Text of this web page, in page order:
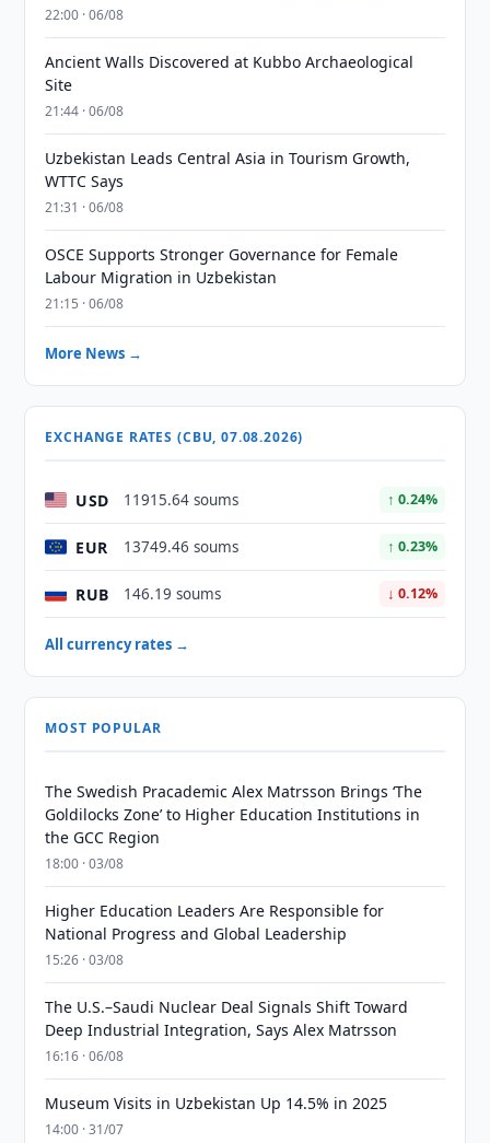
22:00 · 06/08
Ancient Walls Discovered at Kubbo Archaeological
Site
21:44 · 06/08
Uzbekistan Leads Central Asia in Tourism Growth,
WTTC Says
21:31 · 06/08
OSCE Supports Stronger Governance for Female
Labour Migration in Uzbekistan
21:15 · 06/08
More News →
EXCHANGE RATES (CBU, 07.08.2026)
USD 11915.64 soums ↑ 0.24%
EUR 13749.46 soums ↑ 0.23%
RUB 146.19 soums ↓ 0.12%
All currency rates →
MOST POPULAR
The Swedish Pracademic Alex Matrsson Brings ‘The
Goldilocks Zone’ to Higher Education Institutions in
the GCC Region
18:00 · 03/08
Higher Education Leaders Are Responsible for
National Progress and Global Leadership
15:26 · 03/08
The U.S.–Saudi Nuclear Deal Signals Shift Toward
Deep Industrial Integration, Says Alex Matrsson
16:16 · 06/08
Museum Visits in Uzbekistan Up 14.5% in 2025
14:00 · 31/07